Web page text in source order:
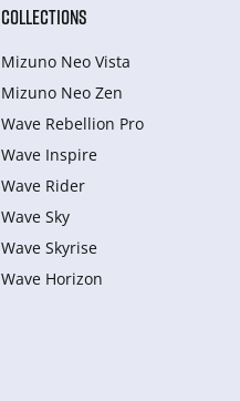
COLLECTIONS
Mizuno Neo Vista
Mizuno Neo Zen
Wave Rebellion Pro
Wave Inspire
Wave Rider
Wave Sky
Wave Skyrise
Wave Horizon